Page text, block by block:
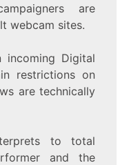
are
webcam sites.
Digital
restrictions on
are technically
to total
and the